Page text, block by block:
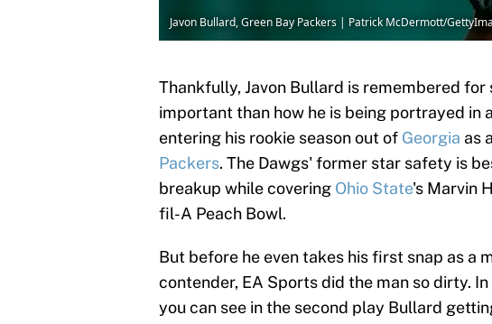
Javon Bullard, Green Bay Packers | Patrick McDermott/
Thankfully, Javon Bullard is remembered
important than how he is being portrayed in
entering his rookie season out of Georgia as
Packers. The Dawgs' former star safety is
breakup while covering Ohio State's Marvin
fil-A Peach Bowl.
But before he even takes his first snap as a
contender, EA Sports did the man so dirty.
you can see in the second play Bullard